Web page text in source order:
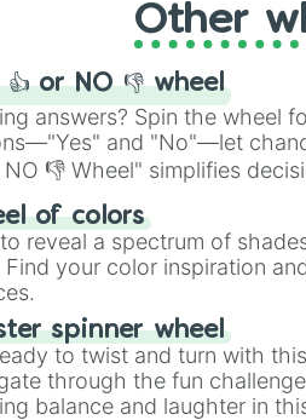
), video games (Kratos
Skibidi Toilet
Other
👍 or NO 👎 wheel
answers? Spin the wheel
and "No"—let
NO 👎 Wheel" simplifies
to find your answer.
of colors
reveal a spectrum of
Find your color inspiration
spinner wheel
to twist and turn with
through the fun
balance and laughter in